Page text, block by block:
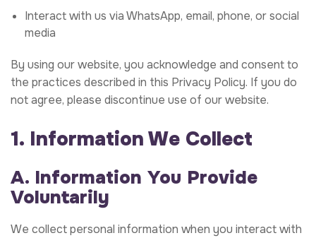
Interact with us via WhatsApp, email, phone, or social
media
By using our website, you acknowledge and consent to
the practices described in this Privacy Policy. If you do
not agree, please discontinue use of our website.
1. Information We Collect
A. Information You Provide
Voluntarily
We collect personal information when you interact with